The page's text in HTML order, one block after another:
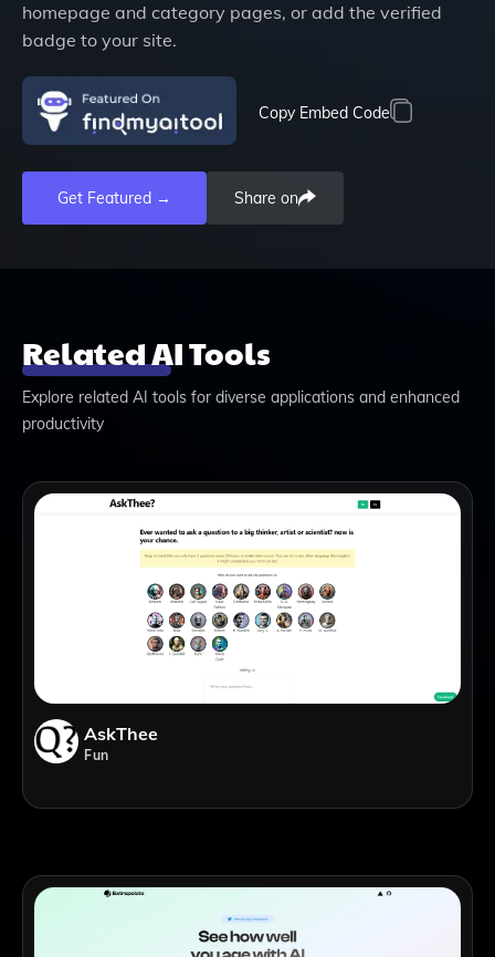
homepage and category pages, or add the verified
badge to your site.
Copy Embed Code
Get Featured → Share on
Related AI Tools
Explore related AI tools for diverse applications and enhanced
productivity
AskThee
Fun